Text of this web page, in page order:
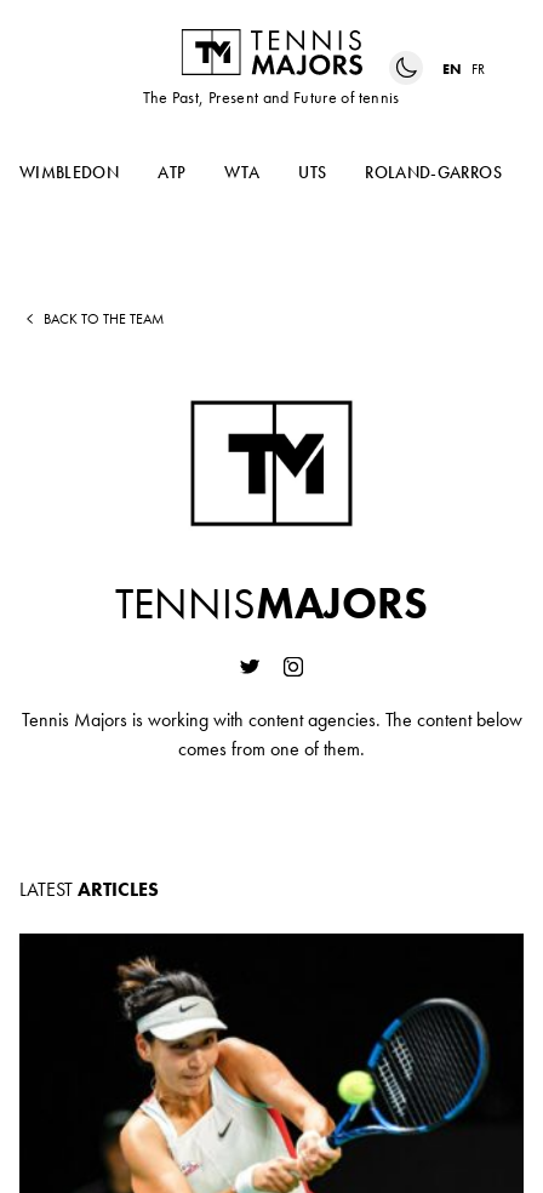
The Past, Present and Future of tennis
EN FR
WIMBLEDON ATP WTA UTS ROLAND-GARROS
BACK TO THE TEAM
TENNISMAJORS
Tennis Majors is working with content agencies. The content below
comes from one of them.
LATESTARTICLES